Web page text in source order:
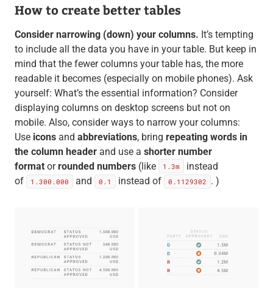
How to create better tables
Consider narrowing (down) your columns. It’s tempting
to include all the data you have in your table. But keep in
mind that the fewer columns your table has, the more
readable it becomes (especially on mobile phones). Ask
yourself: What’s the essential information? Consider
displaying columns on desktop screens but not on
mobile. Also, consider ways to narrow your columns:
Use iconsand abbreviations, bring repeating words in
the column headerand use a shorter number
formatorrounded numbers(like 1.3m
instead
of
1.300.000 and 0.1 instead of 0.1129302 . )